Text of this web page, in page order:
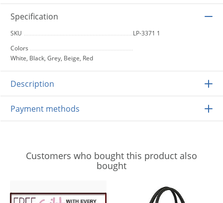
Specification
SKU
LP-3371 1
Colors
White, Black, Grey, Beige, Red
Description
Payment methods
Customers who bought this product also
bought